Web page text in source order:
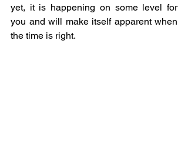
yet, it is happening on some level for
you and will make itself apparent when
the time is right.